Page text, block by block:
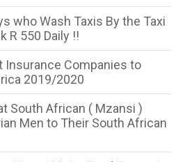
who Wash Taxis By the Taxi
R 550 Daily !!
Insurance Companies to
2019/2020
South African ( Mzansi )
Men to Their South African